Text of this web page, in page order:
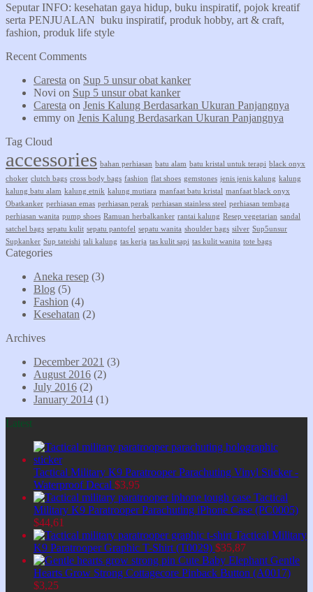
Seputar INFO: kesehatan gaya hidup, buku inspiratif, pojok kreatif
serta PENJUALAN buku inspiratif, produk hobby, art & craft,
fashion, produk life style
Recent Comments
Caresta on Sup 5 unsur obat kanker
Novi on Sup 5 unsur obat kanker
Caresta on Jenis Kalung Berdasarkan Ukuran Panjangnya
emmy on Jenis Kalung Berdasarkan Ukuran Panjangnya
Tag Cloud
accessories bahan perhiasan batu alam batu kristal untuk terapi black onyx
choker clutch bags cross body bags fashion flat shoes gemstones jenis jenis kalung kalung
kalung batu alam kalung etnik kalung mutiara manfaat batu kristal manfaat black onyx
Obatkanker perhiasan emas perhiasan perak perhiasan stainless steel perhiasan tembaga
perhiasan wanita pump shoes Ramuan herbalkanker rantai kalung Resep vegetarian sandal
satchel bags sepatu kulit sepatu pantofel sepatu wanita shoulder bags silver Sup5unsur
Supkanker Sup tateishi tali kalung tas kerja tas kulit sapi tas kulit wanita tote bags
Categories
Aneka resep (3)
Blog (5)
Fashion (4)
Kesehatan (2)
Archives
December 2021 (3)
August 2016 (2)
July 2016 (2)
January 2014 (1)
Latest
Tactical Military K9 Paratrooper Parachuting Vinyl Sticker -
Waterproof Decal $3,95
Tactical
Military K9 Paratrooper Parachuting iPhone Case (PC0005)
$44,61
Tactical Military
K9 Paratrooper Graphic T-Shirt (T0029) $35,87
Cute Baby Elephant Gentle
Hearts Grow Strong Cottagecore Pinback Button (A0017)
$3,25